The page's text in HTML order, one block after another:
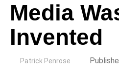
Media
Invented
Patrick Penrose